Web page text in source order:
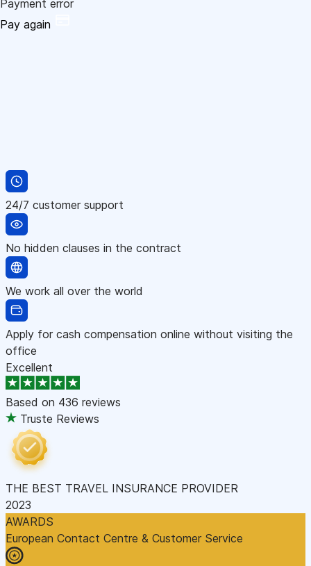
Payment error
Pay again
24/7 customer support
No hidden clauses in the contract
We work all over the world
Apply for cash compensation online without visiting the
office
Excellent
Based on 436 reviews
Truste Reviews
THE BEST TRAVEL INSURANCE PROVIDER
2023
AWARDS
European Contact Centre & Customer Service